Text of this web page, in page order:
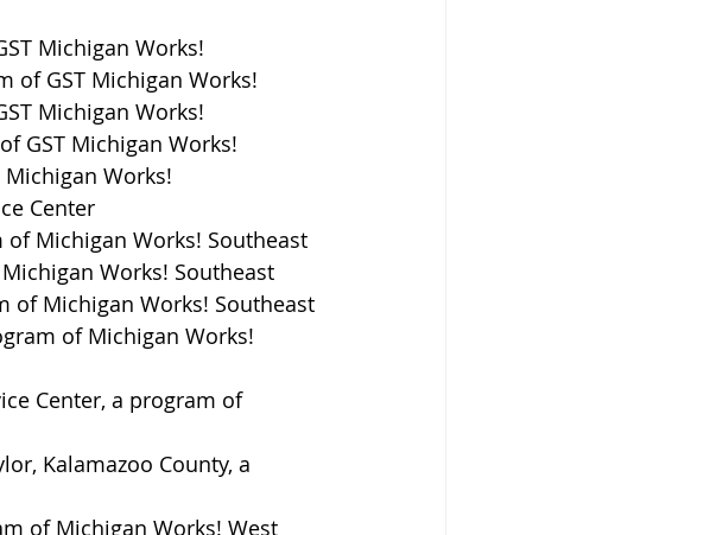
Michigan Works!
of GST Michigan Works!
Michigan Works!
GST Michigan Works!
Michigan Works!
Center
of Michigan Works! Southeast
Works! Southeast
of Michigan Works! Southeast
of Michigan Works!
Center, a program of
Kalamazoo County, a
of Michigan Works! West